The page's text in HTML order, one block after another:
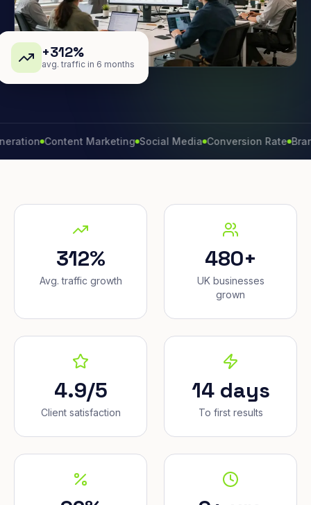
+312%
avg. traffic in 6 months
Content Marketing Social Media Conversion Rate Brand
312%
Avg. traffic growth
480+
UK businesses
grown
4.9/5
Client satisfaction
14 days
To first results